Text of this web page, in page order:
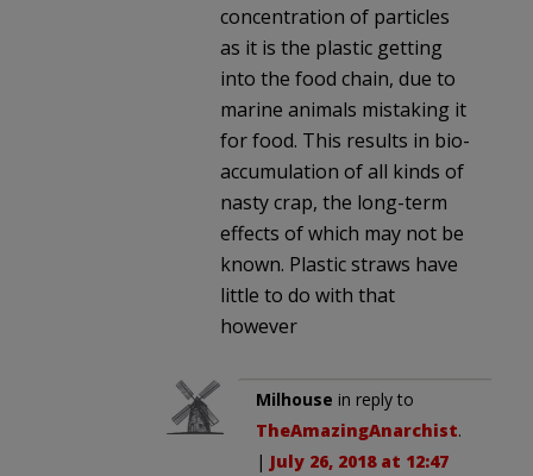
concentration of particles
as it is the plastic getting
into the food chain, due to
marine animals mistaking it
for food. This results in bio-
accumulation of all kinds of
nasty crap, the long-term
effects of which may not be
known. Plastic straws have
little to do with that
however
Milhouse in reply to
TheAmazingAnarchist.
| July 26, 2018 at 12:47